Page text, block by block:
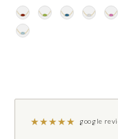
★★★★★ google